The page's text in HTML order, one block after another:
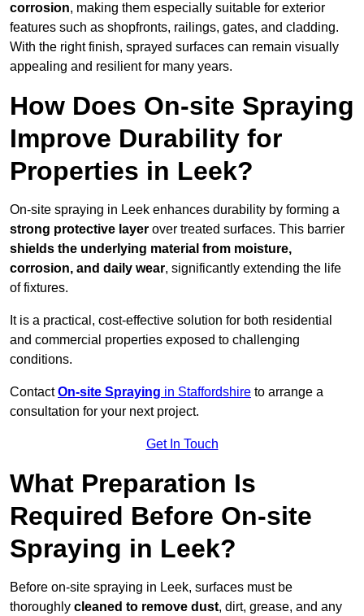
corrosion, making them especially suitable for exterior
features such as shopfronts, railings, gates, and cladding.
With the right finish, sprayed surfaces can remain visually
appealing and resilient for many years.
How Does On-site Spraying
Improve Durability for
Properties in Leek?
On-site spraying in Leek enhances durability by forming a
strong protective layer over treated surfaces. This barrier
shields the underlying material from moisture,
corrosion, and daily wear, significantly extending the life
of fixtures.
It is a practical, cost-effective solution for both residential
and commercial properties exposed to challenging
conditions.
ContactOn-site Spraying in Staffordshire to arrange a
consultation for your next project.
Get In Touch
What Preparation Is
Required Before On-site
Spraying in Leek?
Before on-site spraying in Leek, surfaces must be
thoroughly cleaned to remove dust, dirt, grease, and any